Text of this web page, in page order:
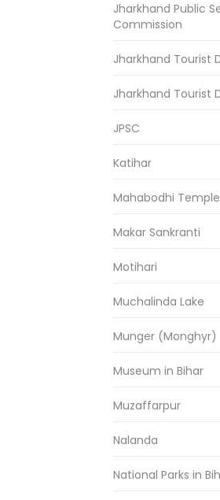
Jharkhand Public
Commission
Jharkhand Tourist
Jharkhand Tourist
JPSC
Katihar
Mahabodhi Temple
Makar Sankranti
Motihari
Muchalinda Lake
Munger (Monghyr)
Museum in Bihar
Muzaffarpur
Nalanda
National Parks in